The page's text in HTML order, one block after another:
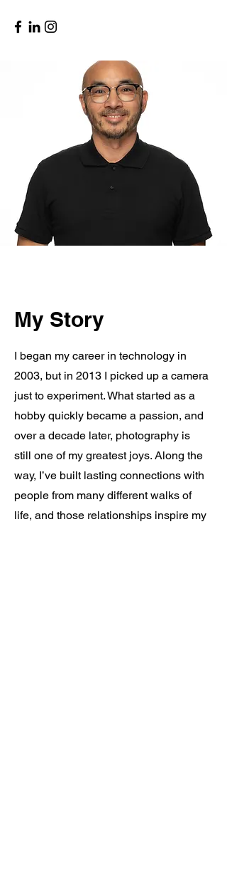
My Story
I began my career in technology in
2003, but in 2013 I picked up a camera
just to experiment. What started as a
hobby quickly became a passion, and
over a decade later, photography is
still one of my greatest joys. Along the
way, I’ve built lasting connections with
people from many different walks of
life, and those relationships inspire my